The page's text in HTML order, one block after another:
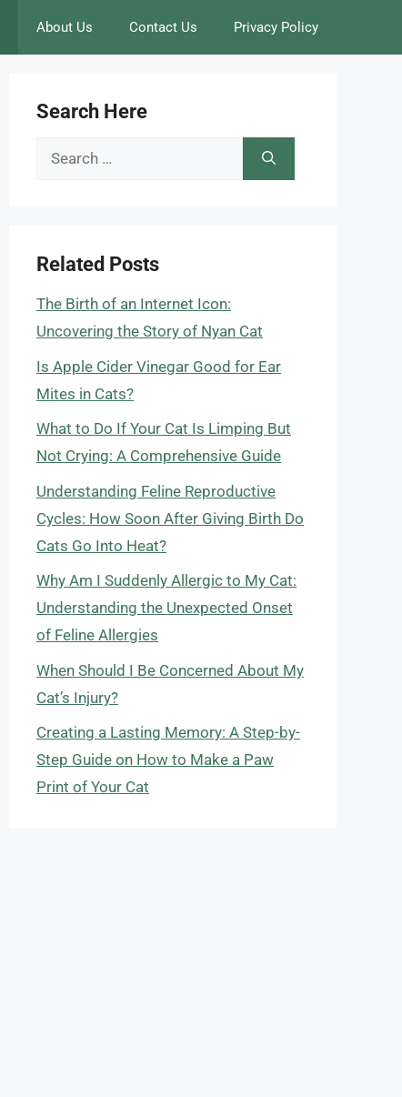
About Us Contact Us Privacy Policy
Search Here
Search
Related Posts
The Birth of an Internet Icon:
Uncovering the Story of Nyan Cat
Is Apple Cider Vinegar Good for Ear
Mites in Cats?
What to Do If Your Cat Is Limping But
Not Crying: A Comprehensive Guide
Understanding Feline Reproductive
Cycles: How Soon After Giving Birth Do
Cats Go Into Heat?
Why Am I Suddenly Allergic to My Cat:
Understanding the Unexpected Onset
of Feline Allergies
When Should I Be Concerned About My
Cat’s Injury?
Creating a Lasting Memory: A Step-by-
Step Guide on How to Make a Paw
Print of Your Cat